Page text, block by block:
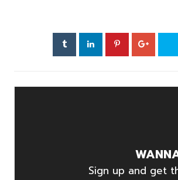
Sign up and get